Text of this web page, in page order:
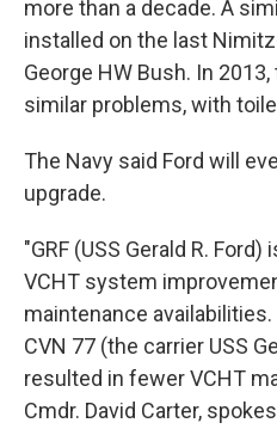
more than a decade. A
installed on the last
George HW Bush. In
similar problems, with
The Navy said Ford will
upgrade.
"GRF (USS Gerald R.
VCHT system
maintenance
CVN 77 (the carrier USS
resulted in fewer VCHT
Cmdr. David Carter,